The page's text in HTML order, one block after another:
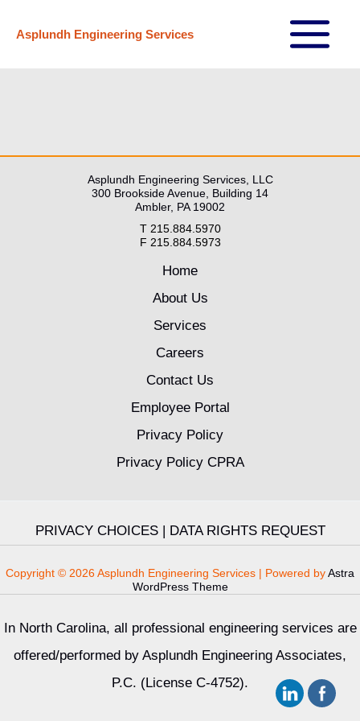
Asplundh Engineering Services
Main
Asplundh Engineering Services, LLC
300 Brookside Avenue, Building 14
Ambler, PA 19002
T 215.884.5970
F 215.884.5973
Home
About Us
Services
Careers
Contact Us
Employee Portal
Privacy Policy
Privacy Policy CPRA
PRIVACY CHOICES| DATA RIGHTS REQUEST
Copyright © 2026 Asplundh Engineering Services | Powered byAstra
WordPress Theme
In North Carolina, all professional engineering services are
offered/performed by Asplundh Engineering Associates,
P.C. (License C-4752).